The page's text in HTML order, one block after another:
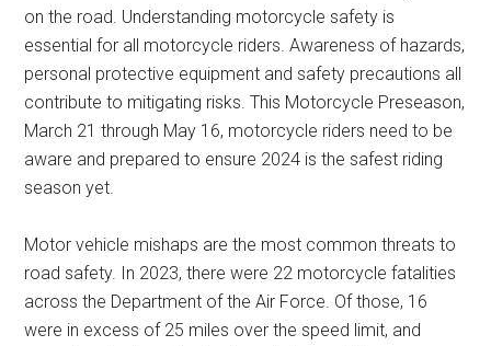
on the road. Understanding motorcycle safety is
essential for all motorcycle riders. Awareness of hazards,
personal protective equipment and safety precautions all
contribute to mitigating risks. This Motorcycle Preseason,
March 21 through May 16, motorcycle riders need to be
aware and prepared to ensure 2024 is the safest riding
season yet.
Motor vehicle mishaps are the most common threats to
road safety. In 2023, there were 22 motorcycle fatalities
across the Department of the Air Force. Of those, 16
were in excess of 25 miles over the speed limit, and